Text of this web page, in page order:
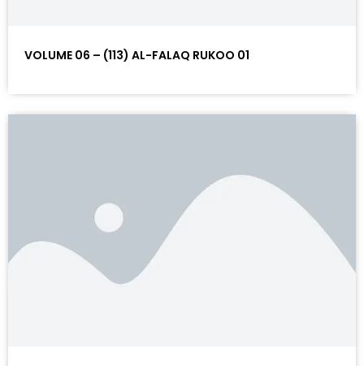
VOLUME 06 – (113) AL-FALAQ RUKOO 01